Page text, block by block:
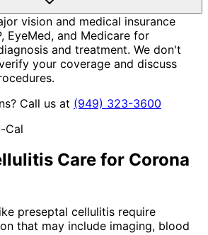
vision and medical insurance
EyeMed, and Medicare for
and treatment. We don't
your coverage and discuss
Call us at (949) 323-3600
Cal
Care for Corona
preseptal cellulitis require
that may include imaging, blood